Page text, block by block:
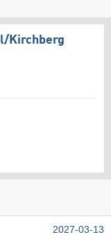
​Kirchberg
2027-03-13